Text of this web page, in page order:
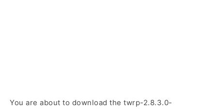
You are about to download the twrp-2.8.3.0-